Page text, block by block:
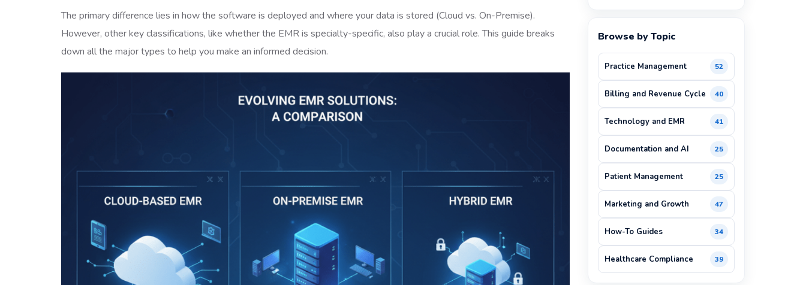
The primary difference lies in how the software is deployed and where your data is stored (Cloud vs. On-Premise).
However, other key classifications, like whether the EMR is specialty-specific, also play a crucial role. This guide breaks
down all the major types to help you make an informed decision.
Browse by Topic
Practice Management 52
Billing and Revenue Cycle 40
Technology and EMR 41
Documentation and AI 25
Patient Management 25
Marketing and Growth 47
How-To Guides 34
Healthcare Compliance 39